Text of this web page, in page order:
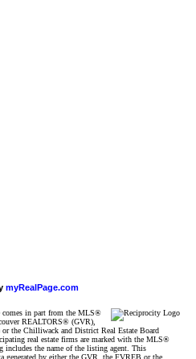
myRealPage.com
comes in part from the MLS®
REALTORS® (GVR),
the Chilliwack and District Real Estate Board
real estate firms are marked with the MLS®
includes the name of the listing agent. This
generated by either the GVR, the FVREB or the